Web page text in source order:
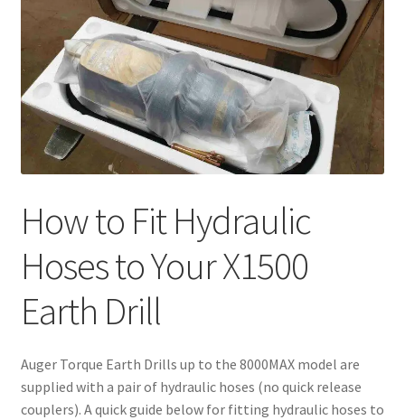
How to Fit Hydraulic
Hoses to Your X1500
Earth Drill
Auger Torque Earth Drills up to the 8000MAX model are
supplied with a pair of hydraulic hoses (no quick release
couplers). A quick guide below for fitting hydraulic hoses to